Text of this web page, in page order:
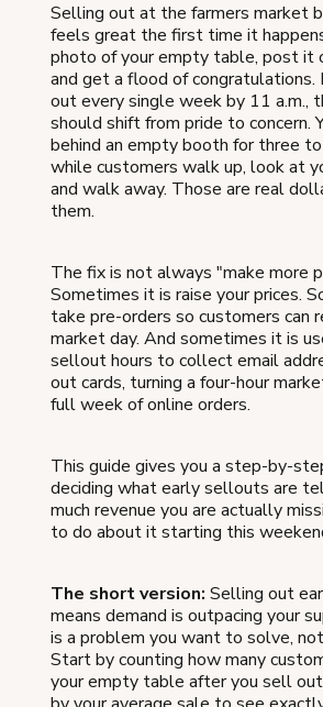
Selling out at the farmers market
feels great the first time it
photo of your empty table, post it
and get a flood of
out every single week by 11 a.m.,
should shift from pride to concern.
behind an empty booth for three
while customers walk up, look at
and walk away. Those are real
them.
The fix is not always "make more
Sometimes it is raise your prices.
take pre-orders so customers can
market day. And sometimes it is
sellout hours to collect email
out cards, turning a four-hour
full week of online orders.
This guide gives you a step-by-
deciding what early sellouts are
much revenue you are actually
to do about it starting this
The short version: Selling out
means demand is outpacing your
is a problem you want to solve,
Start by counting how many
your empty table after you sell